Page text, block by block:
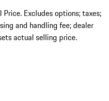
Excludes options; taxes;
and handling fee; dealer
actual selling price.